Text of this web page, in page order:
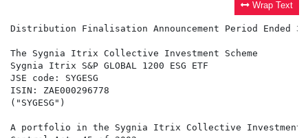
Wrap Text
Distribution Finalisation Announcement Period Ended 30
The Sygnia Itrix Collective Investment Scheme
Sygnia Itrix S&P GLOBAL 1200 ESG ETF
JSE code: SYGESG
ISIN: ZAE000296778
("SYGESG")
A portfolio in the Sygnia Itrix Collective Investment